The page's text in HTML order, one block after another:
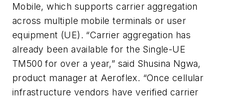
Mobile, which supports carrier aggregation
across multiple mobile terminals or user
equipment (UE). “Carrier aggregation has
already been available for the Single-UE
TM500 for over a year,” said Shusina Ngwa,
product manager at Aeroflex. “Once cellular
infrastructure vendors have verified carrier